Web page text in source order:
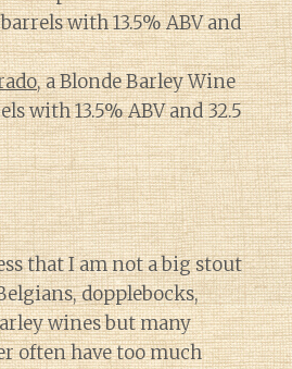
with 13.5% ABV and
, a Blonde Barley Wine
with 13.5% ABV and 32.5
that I am not a big stout
dopplebocks,
wines but many
often have too much